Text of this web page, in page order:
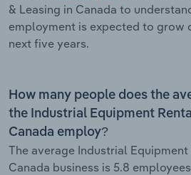
& Leasing in Canada to
employment is expected to grow
next five years.
How many people does the
the Industrial Equipment
Canada employ?
The average Industrial
Canada business is 5.8